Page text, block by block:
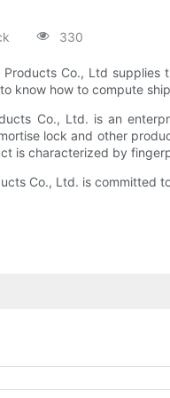
330
Products Co., Ltd
know how to compute
Co., Ltd. is an
lock and other
is characterized by
Co., Ltd. is committed